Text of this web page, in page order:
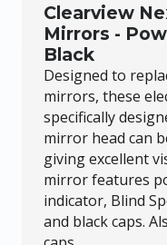
Clearview
Mirrors -
Black
Designed to
mirrors, these
specifically
mirror head can
giving excellent
mirror features
indicator, Blind
and black caps.